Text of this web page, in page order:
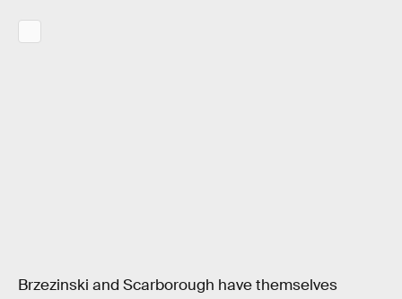
Brzezinski and Scarborough have themselves